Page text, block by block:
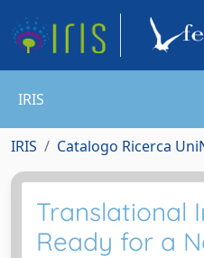
IRIS
IRIS Catalogo Ricerca
Translational
Ready for a